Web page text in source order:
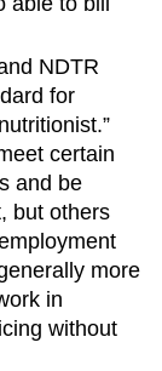
NDTR
for
certain
and be
but others
more
in
without